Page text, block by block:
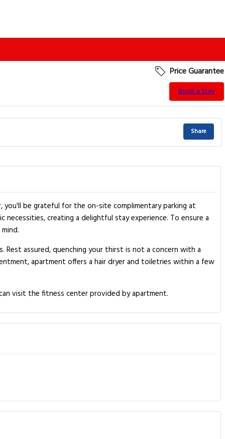
Price Guarantee
Book a Stay
Share
you'll be grateful for the on-site complimentary parking at
creating a delightful stay experience. To ensure a
assured, quenching your thirst is not a concern with a
apartment offers a hair dryer and toiletries within a few
visit the fitness center provided by apartment.